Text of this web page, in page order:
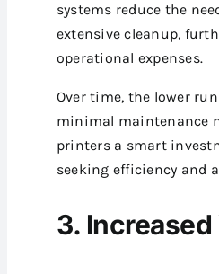
systems reduce the
extensive cleanup,
operational expenses.
Over time, the lower
minimal maintenance
printers a smart
seeking efficiency and
3.